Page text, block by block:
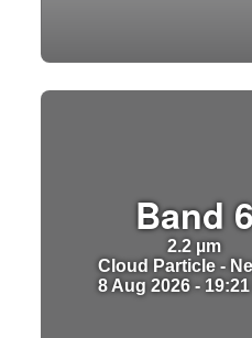
Band
2.2 µm
Cloud Particle -
8 Aug 2026 -